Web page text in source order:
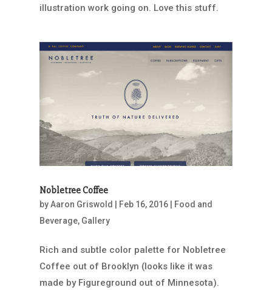
illustration work going on. Love this stuff.
Nobletree Coffee
byAaron Griswold Feb 16, 2016|
Food and
Beverage, Gallery
Rich and subtle color palette for Nobletree
Coffee out of Brooklyn (looks like it was
made by Figureground out of Minnesota).